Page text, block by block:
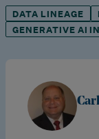
DATA LINEAGE
GENERATIVE AI